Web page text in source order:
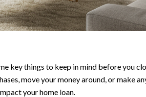
key things to keep in mind before you
move your money around, or make
your home loan.